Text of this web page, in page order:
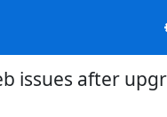
issues after